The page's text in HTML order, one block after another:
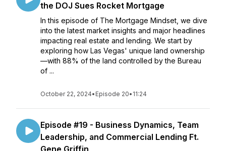
the DOJ Sues Rocket Mortgage
In this episode of The Mortgage Mindset, we dive
into the latest market insights and major headlines
impacting real estate and lending. We start by
exploring how Las Vegas' unique land ownership
—with 88% of the land controlled by the Bureau
of ...
October 22, 2024• Episode 20• 11:24
Episode #19 - Business Dynamics, Team
Leadership, and Commercial Lending Ft.
Gene Griffin